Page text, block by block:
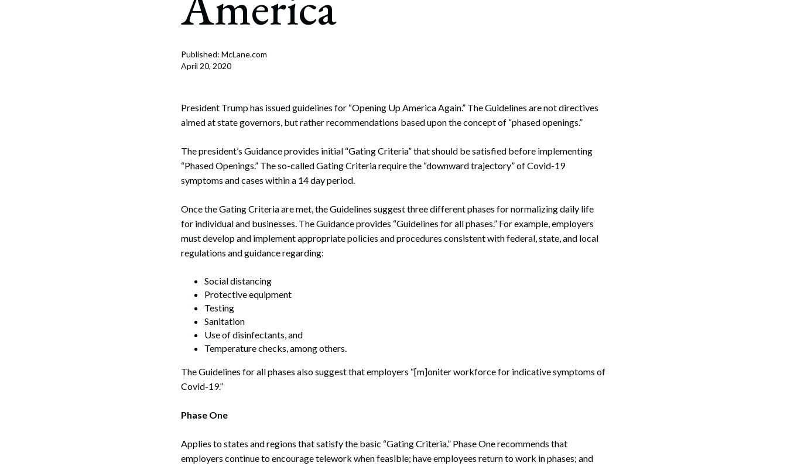
Corporate Finance
Government Litigation and Enforcement
Immigration
Non-Profit Organizations
Sports Practice Group
Published: McLane.com
April 20, 2020
President Trump has issued guidelines for “Opening Up America Again.” The Guidelines are not directives
aimed at state governors, but rather recommendations based upon the concept of “phased openings.”
The president’s Guidance provides initial “Gating Criteria” that should be satisfied before implementing
“Phased Openings.” The so-called Gating Criteria require the “downward trajectory” of Covid-19
symptoms and cases within a 14 day period.
Once the Gating Criteria are met, the Guidelines suggest three different phases for normalizing daily life
for individual and businesses. The Guidance provides “Guidelines for all phases.” For example, employers
must develop and implement appropriate policies and procedures consistent with federal, state, and local
regulations and guidance regarding:
Social distancing
Protective equipment
Testing
Sanitation
Use of disinfectants, and
Temperature checks, among others.
The Guidelines for all phases also suggest that employers “[m]oniter workforce for indicative symptoms of
Covid-19.”
Phase One
Applies to states and regions that satisfy the basic “Gating Criteria.” Phase One recommends that
employers continue to encourage telework when feasible; have employees return to work in phases; and